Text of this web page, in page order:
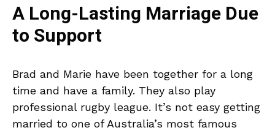
A Long-Lasting Marriage Due
to Support
Brad and Marie have been together for a long
time and have a family. They also play
professional rugby league. It’s not easy getting
married to one of Australia’s most famous